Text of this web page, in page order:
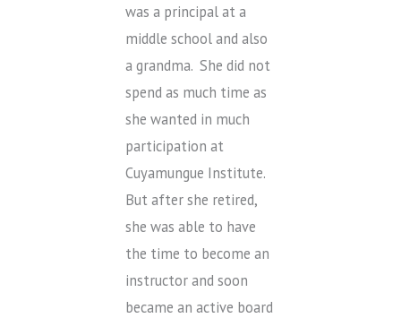
was a principal at a
middle school and also
a grandma. She did not
spend as much time as
she wanted in much
participation at
Cuyamungue Institute.
But after she retired,
she was able to have
the time to become an
instructor and soon
became an active board